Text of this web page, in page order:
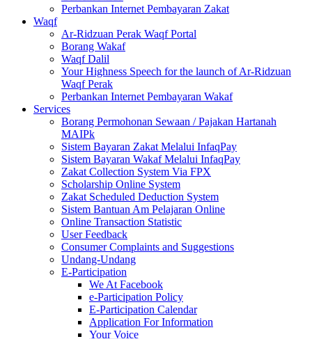
Perbankan Internet Pembayaran Zakat
Waqf
Ar-Ridzuan Perak Waqf Portal
Borang Wakaf
Waqf Dalil
Your Highness Speech for the launch of Ar-Ridzuan
Waqf Perak
Perbankan Internet Pembayaran Wakaf
Services
Borang Permohonan Sewaan / Pajakan Hartanah
MAIPk
Sistem Bayaran Zakat Melalui InfaqPay
Sistem Bayaran Wakaf Melalui InfaqPay
Zakat Collection System Via FPX
Scholarship Online System
Zakat Scheduled Deduction System
Sistem Bantuan Am Pelajaran Online
Online Transaction Statistic
User Feedback
Consumer Complaints and Suggestions
Undang-Undang
E-Participation
We At Facebook
e-Participation Policy
E-Participation Calendar
Application For Information
Your Voice